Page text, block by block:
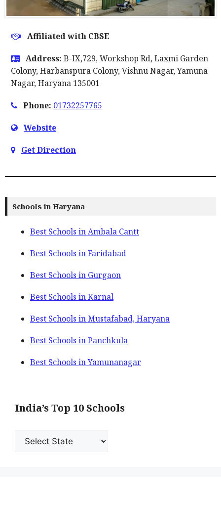
Affiliated with CBSE
Address: B-IX,729, Workshop Rd, Laxmi Garden
Colony, Harbanspura Colony, Vishnu Nagar, Yamuna
Nagar, Haryana 135001
Phone: 01732257765
Website
Get Direction
Schools in Haryana
Best Schools in Ambala Cantt
Best Schools in Faridabad
Best Schools in Gurgaon
Best Schools in Karnal
Best Schools in Mustafabad, Haryana
Best Schools in Panchkula
Best Schools in Yamunanagar
India’s Top 10 Schools
India’s
Top